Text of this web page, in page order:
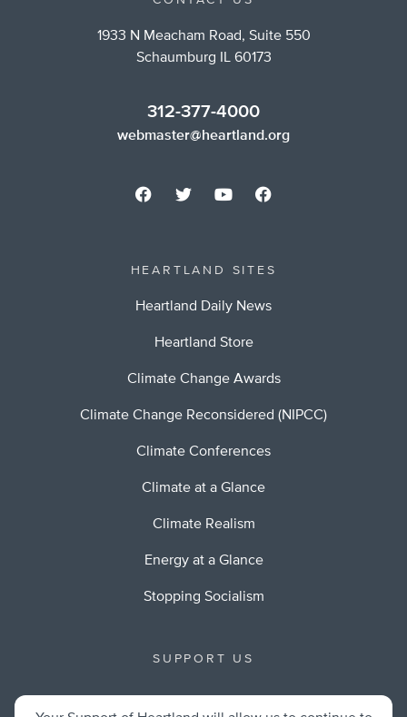
1933 N Meacham Road, Suite 550
Schaumburg IL 60173
312-377-4000
webmaster@heartland.org
HEARTLAND SITES
Heartland Daily News
Heartland Store
Climate Change Awards
Climate Change Reconsidered (NIPCC)
Climate Conferences
Climate at a Glance
Climate Realism
Energy at a Glance
Stopping Socialism
SUPPORT US